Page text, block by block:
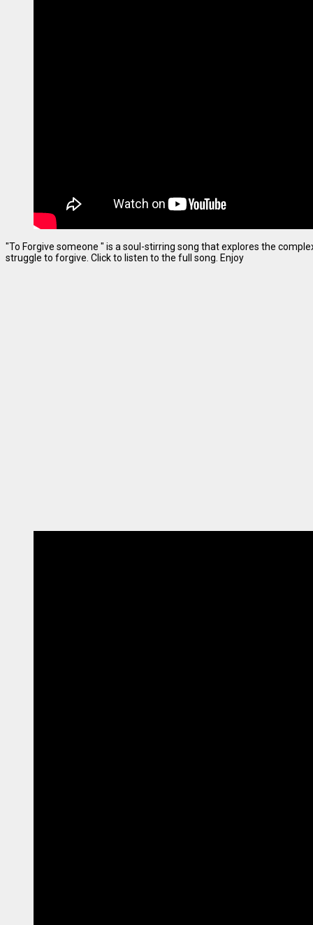
"To Forgive someone " is a soul-stirring song that explores the
struggle to forgive. Click to listen to the full song. Enjoy